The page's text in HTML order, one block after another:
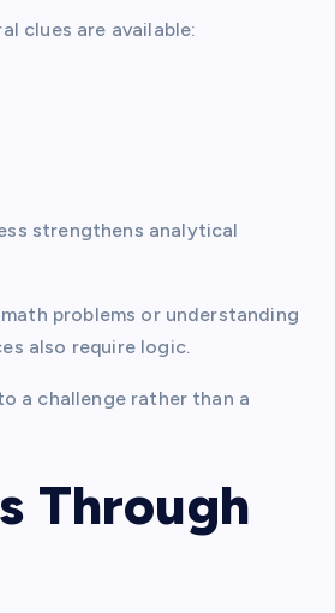
clues are available:
strengthens analytical
problems or understanding
also require logic.
a challenge rather than a
Through